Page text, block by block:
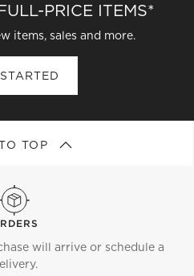
PRICE ITEMS*
items, sales and more.
TOP
will arrive or schedule a